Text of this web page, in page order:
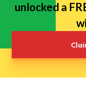
unlocked a